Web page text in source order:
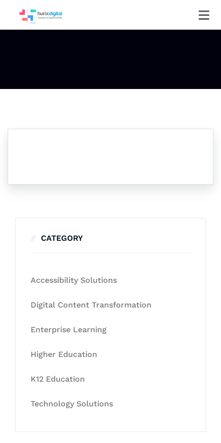
CATEGORY
Accessibility Solutions
Digital Content Transformation
Enterprise Learning
Higher Education
K12 Education
Technology Solutions